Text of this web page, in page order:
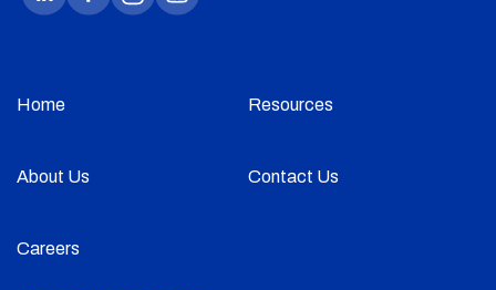
Home Resources
About Us Contact Us
Careers